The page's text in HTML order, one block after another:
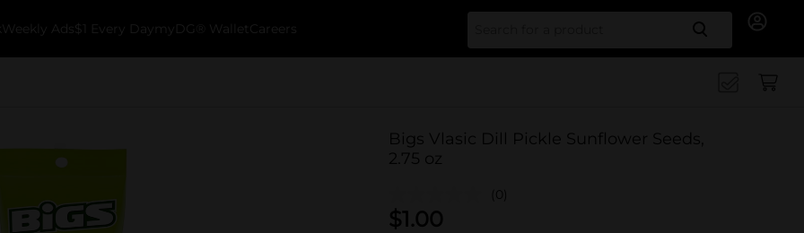
Weekly Ads $1 Every Day myDG® Wallet Careers Search
Bigs Vlasic Dill Pickle Sunflower Seeds,
2.75 oz
(0)
$1.00